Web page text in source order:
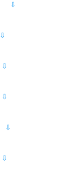
⇩
⇩
⇩
⇩
⇩
⇩